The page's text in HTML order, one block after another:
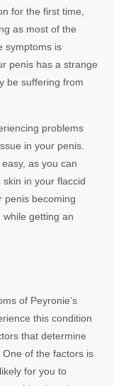
for the first time,
as most of the
symptoms is
penis has a strange
be suffering from
problems
in your penis.
as you can
in your flaccid
penis becoming
while getting an
of Peyronie’s
this condition
that determine
of the factors is
for you to